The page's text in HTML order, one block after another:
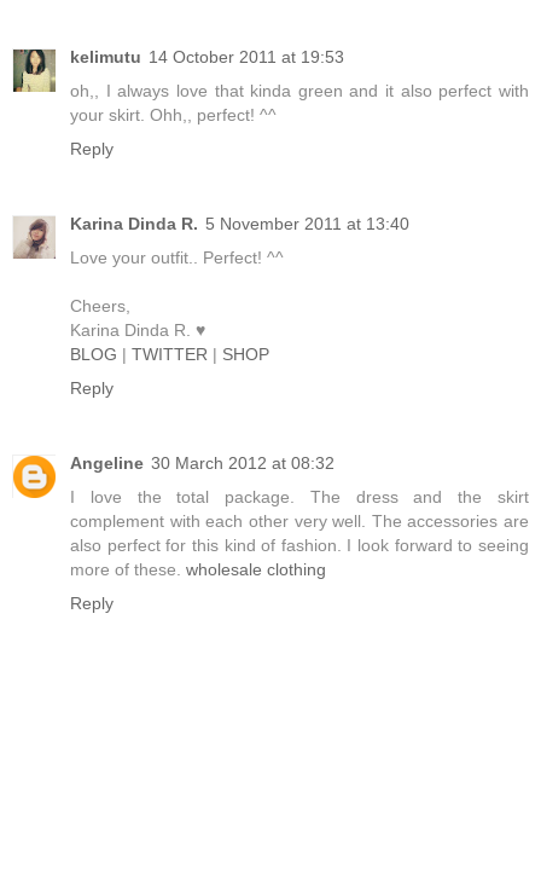
kelimutu 14 October 2011 at 19:53
oh,, I always love that kinda green and it also perfect with
your skirt. Ohh,, perfect! ^^
Reply
Karina Dinda R. 5 November 2011 at 13:40
Love your outfit.. Perfect! ^^
Cheers,
Karina Dinda R. ♥
BLOG | TWITTER | SHOP
Reply
Angeline 30 March 2012 at 08:32
I love the total package. The dress and the skirt
complement with each other very well. The accessories are
also perfect for this kind of fashion. I look forward to seeing
more of these. wholesale clothing
Reply